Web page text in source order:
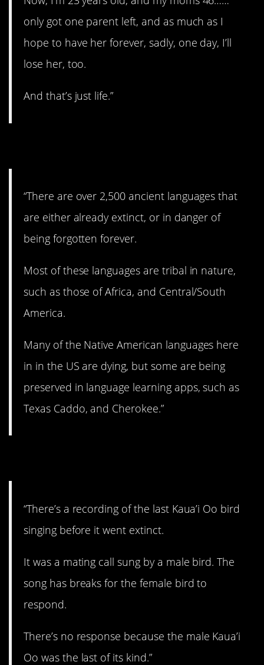
only got one parent left, and as much as I
hope to have her forever, sadly, one day, I’ll
lose her, too.
And that’s just life.”
“There are over 2,500 ancient languages that
are either already extinct, or in danger of
being forgotten forever.
Most of these languages are tribal in nature,
such as those of Africa, and Central/South
America.
Many of the Native American languages here
in in the US are dying, but some are being
preserved in language learning apps, such as
Texas Caddo, and Cherokee.”
“There’s a recording of the last Kaua’i Oo bird
singing before it went extinct.
It was a mating call sung by a male bird. The
song has breaks for the female bird to
respond.
There’s no response because the male Kaua’i
Oo was the last of its kind.”